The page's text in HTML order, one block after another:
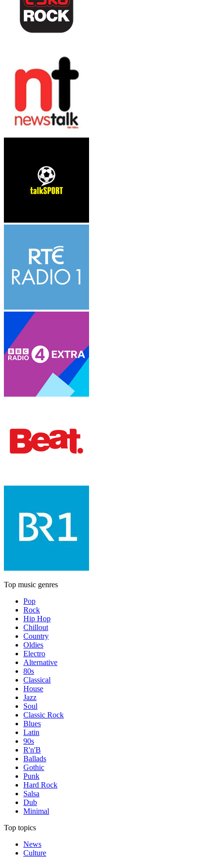
Top music genres
Pop
Rock
Hip Hop
Chillout
Country
Oldies
Electro
Alternative
80s
Classical
House
Jazz
Soul
Classic Rock
Blues
Latin
90s
R'n'B
Ballads
Gothic
Punk
Hard Rock
Salsa
Dub
Minimal
Top topics
News
Culture